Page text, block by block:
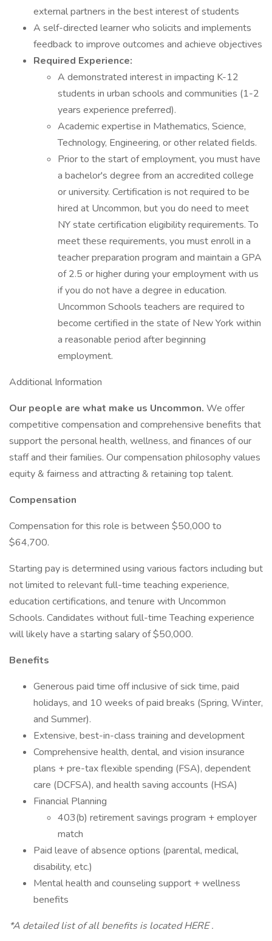
external partners in the best interest of students
A self-directed learner who solicits and implements
feedback to improve outcomes and achieve objectives
Required Experience:
A demonstrated interest in impacting K-12
students in urban schools and communities (1-2
years experience preferred).
Academic expertise in Mathematics, Science,
Technology, Engineering, or other related fields.
Prior to the start of employment, you must have
a bachelor's degree from an accredited college
or university. Certification is not required to be
hired at Uncommon, but you do need to meet
NY state certification eligibility requirements. To
meet these requirements, you must enroll in a
teacher preparation program and maintain a GPA
of 2.5 or higher during your employment with us
if you do not have a degree in education.
Uncommon Schools teachers are required to
become certified in the state of New York within
a reasonable period after beginning
employment.
Additional Information
Our people are what make us Uncommon. We offer
competitive compensation and comprehensive benefits that
support the personal health, wellness, and finances of our
staff and their families. Our compensation philosophy values
equity & fairness and attracting & retaining top talent.
Compensation
Compensation for this role is between $50,000 to
$64,700.
Starting pay is determined using various factors including but
not limited to relevant full-time teaching experience,
education certifications, and tenure with Uncommon
Schools. Candidates without full-time Teaching experience
will likely have a starting salary of $50,000.
Benefits
Generous paid time off inclusive of sick time, paid
holidays, and 10 weeks of paid breaks (Spring, Winter,
and Summer).
Extensive, best-in-class training and development
Comprehensive health, dental, and vision insurance
plans + pre-tax flexible spending (FSA), dependent
care (DCFSA), and health saving accounts (HSA)
Financial Planning
403(b) retirement savings program + employer
match
Paid leave of absence options (parental, medical,
disability, etc.)
Mental health and counseling support + wellness
benefits
*A detailed list of all benefits is located HERE .